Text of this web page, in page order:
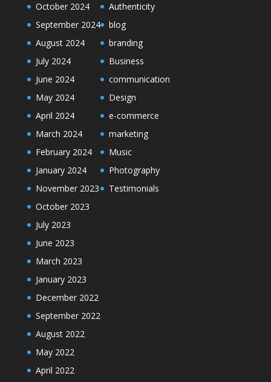
October 2024
September 2024
August 2024
July 2024
June 2024
May 2024
April 2024
March 2024
February 2024
January 2024
November 2023
October 2023
July 2023
June 2023
March 2023
January 2023
December 2022
September 2022
August 2022
May 2022
April 2022
Authenticity
blog
branding
Business
communication
Design
e-commerce
marketing
Music
Photography
Testimonials